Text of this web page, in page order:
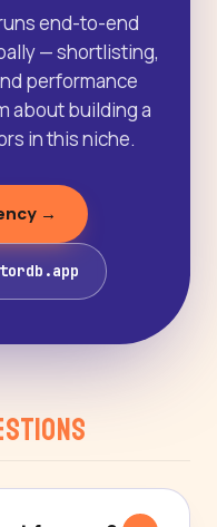
end-to-end
— shortlisting,
performance
about building a
in this niche.
→